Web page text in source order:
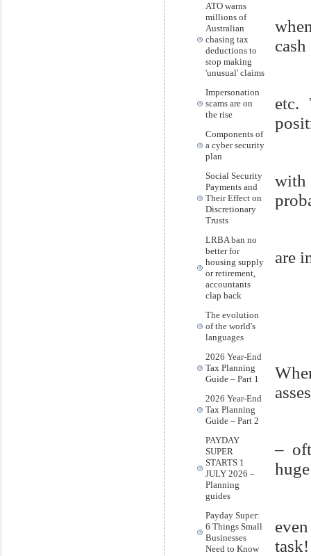
ATO warns
millions of
Australian
chasing tax
deductions to
stop making
'unusual' claims
Impersonation
scams are on
the rise
Components of
a cyber security
plan
Social Security
Payments and
Their Effect on
Discretionary
Trusts
LRBA ban no
better for
housing supply
or retirement,
accountants
clap back
The evolution
of the world's
languages
2026 Year-End
Tax Planning
Guide – Part 1
2026 Year-End
Tax Planning
Guide – Part 2
PAYDAY
SUPER
STARTS 1
JULY 2026 –
Planning
guides
Payday Super:
6 Things Small
Businesses
Need to Know
etc.
with
are
–
task!